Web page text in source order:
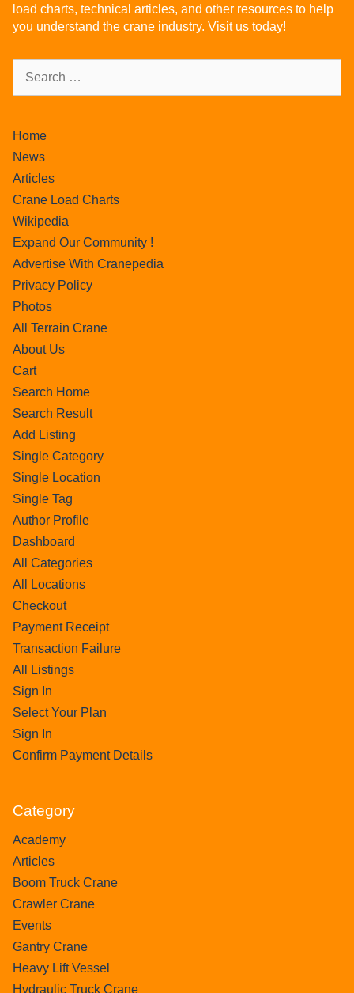
load charts, technical articles, and other resources to help
you understand the crane industry. Visit us today!
Home
News
Articles
Crane Load Charts
Wikipedia
Expand Our Community !
Advertise With Cranepedia
Privacy Policy
Photos
All Terrain Crane
About Us
Cart
Search Home
Search Result
Add Listing
Single Category
Single Location
Single Tag
Author Profile
Dashboard
All Categories
All Locations
Checkout
Payment Receipt
Transaction Failure
All Listings
Sign In
Select Your Plan
Sign In
Confirm Payment Details
Category
Academy
Articles
Boom Truck Crane
Crawler Crane
Events
Gantry Crane
Heavy Lift Vessel
Hydraulic Truck Crane